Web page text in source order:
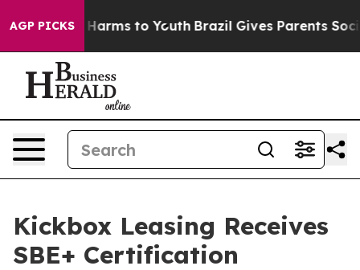
AGP PICKSHarms to Youth Brazil Gives Parents Social
Kickbox Leasing Receives
SBE+ Certification